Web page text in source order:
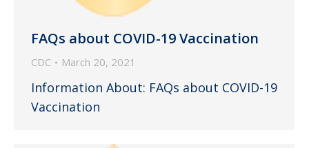
FAQs about COVID-19 Vaccination
CDC March 20, 2021
Information About: FAQs about COVID-19
Vaccination